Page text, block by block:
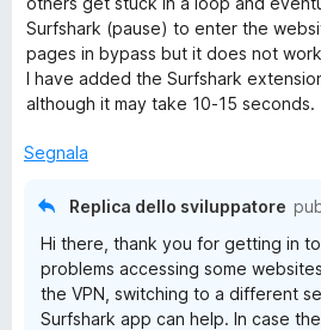
r
i
v
a
t
t
a
t
a
s
Surfshark (pause) to enter the
pages in bypass but it does not
I have added the Surfshark
although it may take 10-15 seconds.
Segnala
Replica dello sviluppatore
Hi there, thank you for getting in
problems accessing some
the VPN, switching to a different
Surfshark app can help. In case